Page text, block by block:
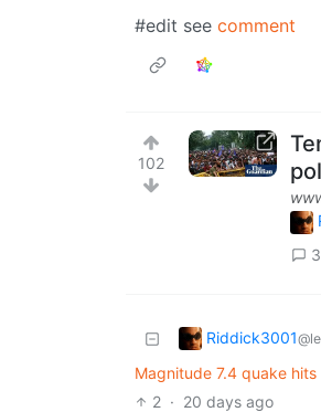
#edit see comment
102
3
Riddick3001
Magnitude 7.4 quake
2 · 20 days ago